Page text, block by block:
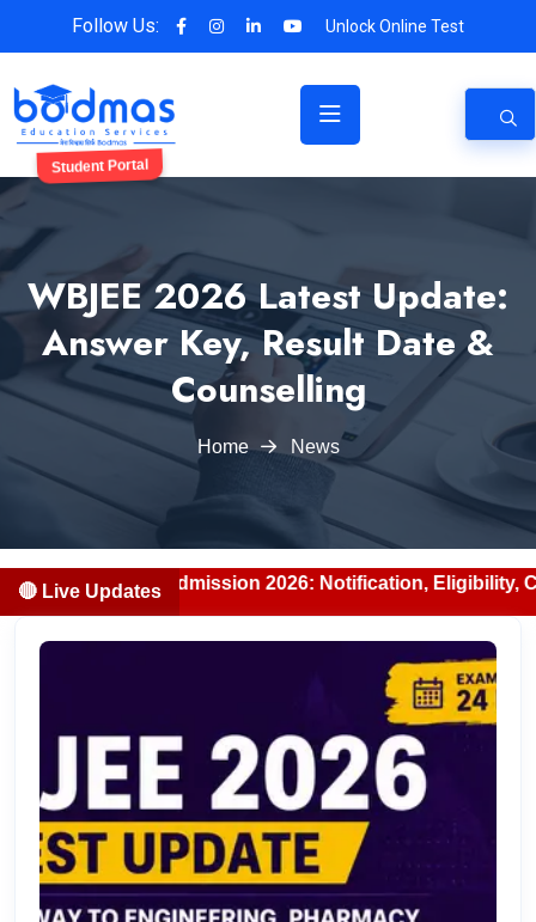
Follow Us: Unlock Online Test
Student Portal
WBJEE 2026 Latest Update:
Answer Key, Result Date &
Counselling
Home News
🔴 Live Updates
BDS Admission 2026: Notification, Eligibility, Counselling